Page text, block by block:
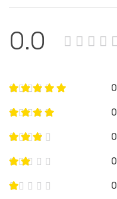
0.0
0
0
0
0
0